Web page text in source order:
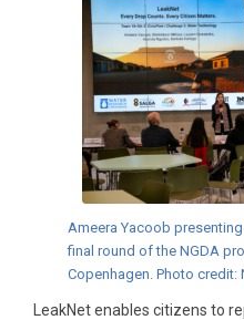
Ameera Yacoob
final round of the NGDA
Copenhagen. Photo credit:
LeakNet enables citizens to